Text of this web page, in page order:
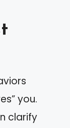
you.
clarify